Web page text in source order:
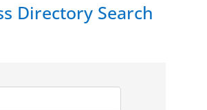
Directory Search